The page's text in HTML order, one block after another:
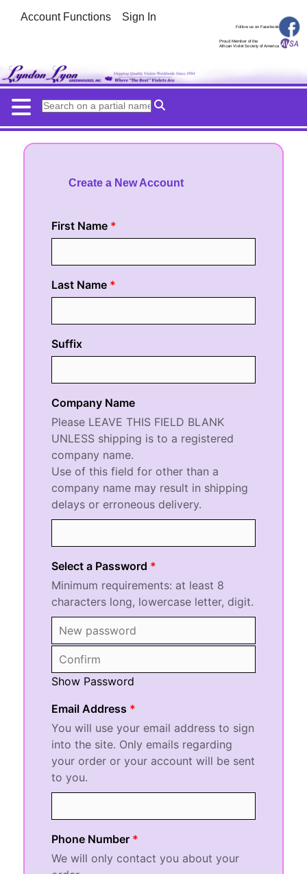
Account Functions Sign In
Follow us on Facebook
Proud Member of the
African Violet Society of America
Create a New Account
First Name
Last Name
Suffix
Company Name
Please LEAVE THIS FIELD BLANK
UNLESS shipping is to a registered
company name.
Use of this field for other than a
company name may result in shipping
delays or erroneous delivery.
Select a Password
Minimum requirements: at least 8
characters long, lowercase letter, digit.
Show Password
Email Address
You will use your email address to sign
into the site. Only emails regarding
your order or your account will be sent
to you.
Phone Number
We will only contact you about your